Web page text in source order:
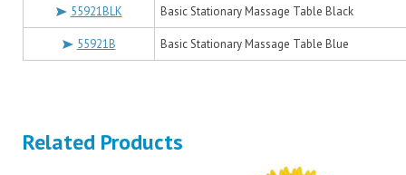
55921BLK Basic Stationary Massage Table Black
55921B Basic Stationary Massage Table Blue
Related Products